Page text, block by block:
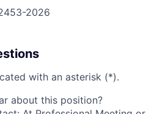
2026
with an asterisk (*).
about this position?